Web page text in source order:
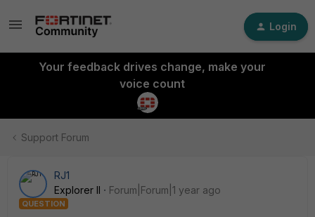
Login
Your feedback drives change, make your
voice count
Support Forum
RJ1
Explorer II
Forum|Forum|1 year ago
QUESTION